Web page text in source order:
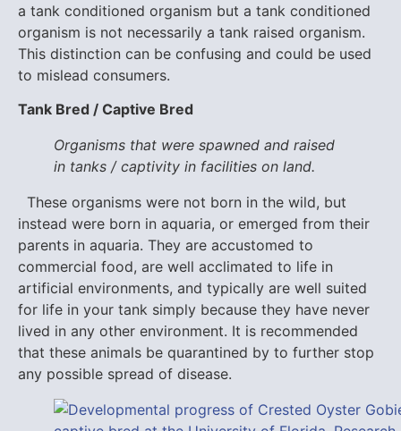
a tank conditioned organism but a tank conditioned
organism is not necessarily a tank raised organism.
This distinction can be confusing and could be used
to mislead consumers.
Tank Bred / Captive Bred
Organisms that were spawned and raised
in tanks / captivity in facilities on land.
These organisms were not born in the wild, but
instead were born in aquaria, or emerged from their
parents in aquaria. They are accustomed to
commercial food, are well acclimated to life in
artificial environments, and typically are well suited
for life in your tank simply because they have never
lived in any other environment. It is recommended
that these animals be quarantined by to further stop
any possible spread of disease.